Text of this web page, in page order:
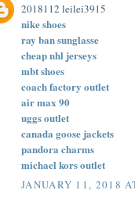
2018112 leilei3915
nike shoes
ray ban sunglasse
cheap nhl jerseys
mbt shoes
coach factory outlet
air max 90
uggs outlet
canada goose jackets
pandora charms
michael kors outlet
JANUARY 11, 2018